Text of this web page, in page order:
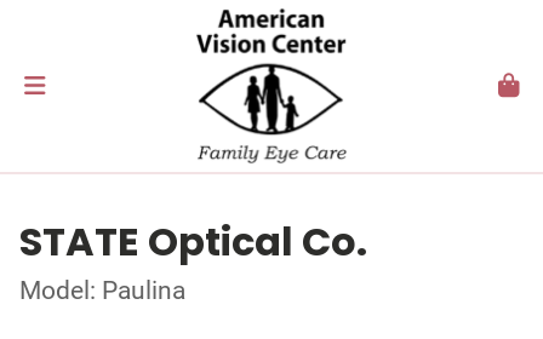
STATE Optical Co.
Model: Paulina